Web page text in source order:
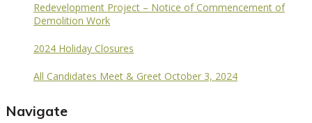
Redevelopment Project – Notice of Commencement of
Demolition Work
2024 Holiday Closures
All Candidates Meet & Greet October 3, 2024
Navigate